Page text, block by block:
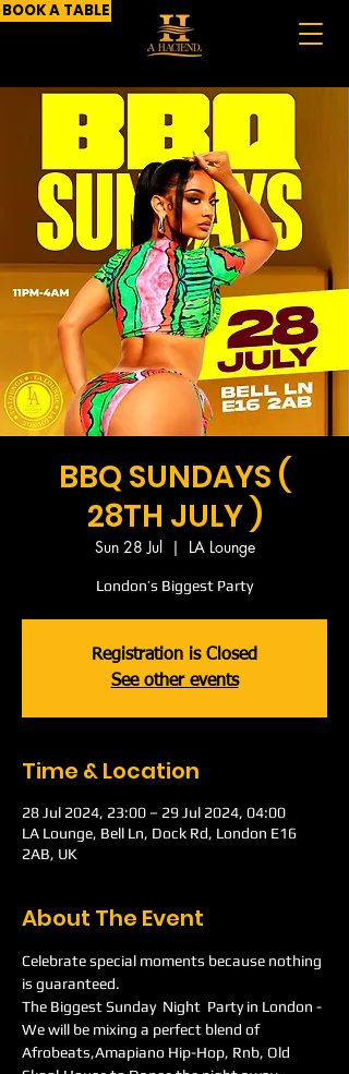
BOOK A TABLE
BBQ SUNDAYS (
28TH JULY )
Sun 28 Jul
  |
LA Lounge
London’s Biggest Party
Registration is Closed
See other events
Time & Location
28 Jul 2024, 23:00 – 29 Jul 2024, 04:00
LA Lounge, Bell Ln, Dock Rd, London E16
2AB, UK
About The Event
Celebrate special moments because nothing
is guaranteed.
The Biggest Sunday  Night  Party in London -
We will be mixing a perfect blend of
Afrobeats,Amapiano Hip-Hop, Rnb, Old